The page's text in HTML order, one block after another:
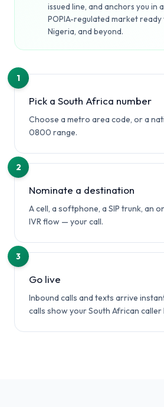
issued line, and anchors you in
POPIA-regulated market ready
Nigeria, and beyond.
1
Pick a South Africa number
Choose a metro area code, or a
0800 range.
2
Nominate a destination
A cell, a softphone, a SIP trunk, an
IVR flow — your call.
3
Go live
Inbound calls and texts arrive
calls show your South African caller